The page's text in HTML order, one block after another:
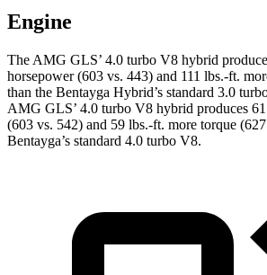
Engine
The AMG GLS’ 4.0 turbo V8 hybrid
horsepower (603 vs. 443) and 111 lbs.-ft.
than the Bentayga Hybrid’s standard 3.0
AMG GLS’ 4.0 turbo V8 hybrid produces
(603 vs. 542) and 59 lbs.-ft. more torque
Bentayga’s standard 4.0 turbo V8.